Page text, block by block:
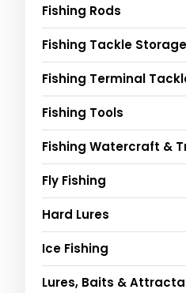
Fishing Rods
Fishing Tackle
Fishing Terminal
Fishing Tools
Fishing Watercraft &
Fly Fishing
Hard Lures
Ice Fishing
Lures, Baits &